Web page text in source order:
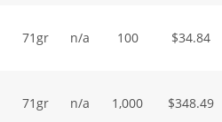
71gr n/a 100 $34.84
71gr n/a 1,000 $348.49